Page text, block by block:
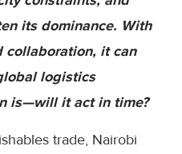
its dominance. With
collaboration, it can
logistics
is—will it act in time?
trade, Nairobi